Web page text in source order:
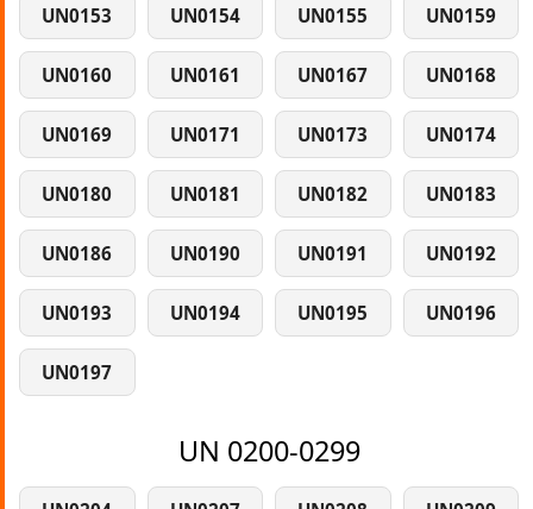
UN0153 UN0154 UN0155 UN0159
UN0160 UN0161 UN0167 UN0168
UN0169 UN0171 UN0173 UN0174
UN0180 UN0181 UN0182 UN0183
UN0186 UN0190 UN0191 UN0192
UN0193 UN0194 UN0195 UN0196
UN0197
UN 0200-0299